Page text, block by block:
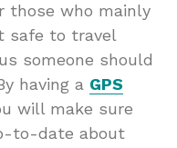
those who mainly
safe to travel
someone should
having a GPS
will make sure
to-date about